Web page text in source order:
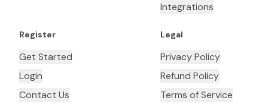
Integrations
Register
Get Started
Login
Contact Us
Legal
Privacy Policy
Refund Policy
Terms of Service